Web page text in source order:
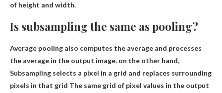
of height and width.
Is subsampling the same as pooling?
Average pooling also computes the average and processes
the average in the output image. on the other hand,
Subsampling selects a pixel in a grid and replaces surrounding
pixels in that grid The same grid of pixel values ​​in the output